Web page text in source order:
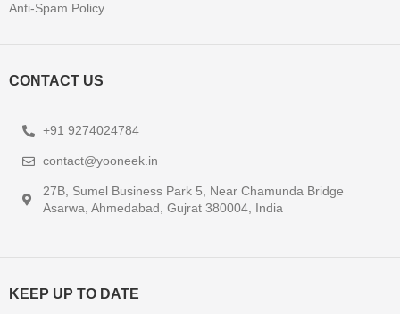
Anti-Spam Policy
CONTACT US
+91 9274024784
contact@yooneek.in
27B, Sumel Business Park 5, Near Chamunda Bridge
Asarwa, Ahmedabad, Gujrat 380004, India
KEEP UP TO DATE